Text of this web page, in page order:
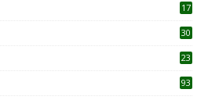
17
30
23
93